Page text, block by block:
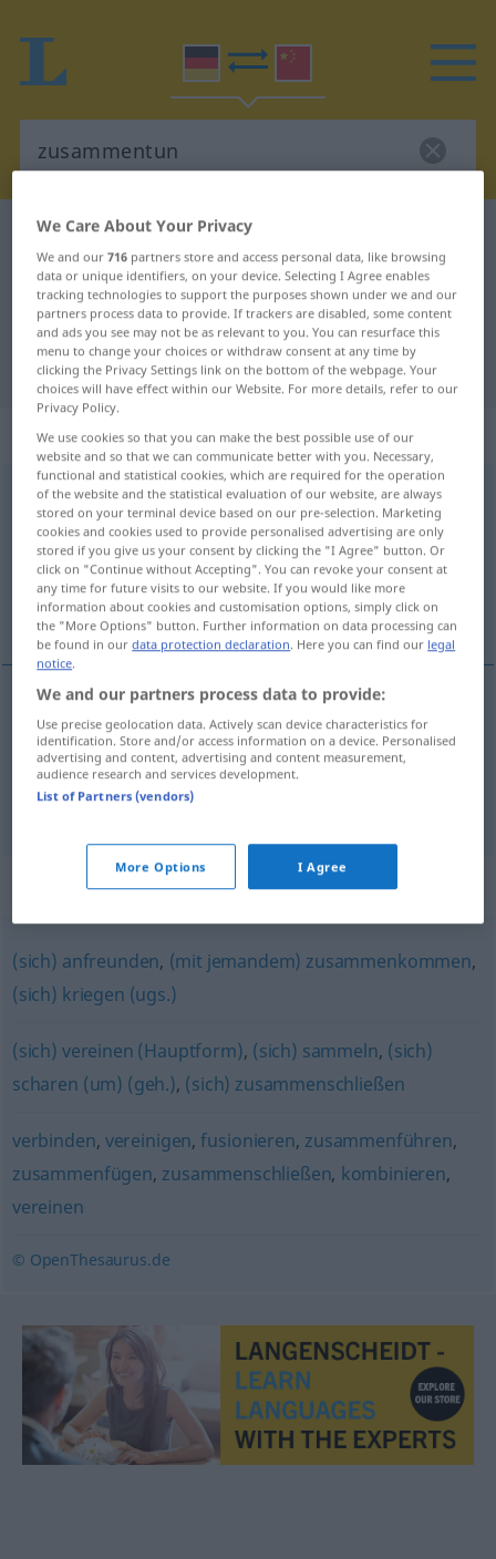
German-Chinese dictionary
German-Chinese translation for
"zusammentun"
"zusammentun" Chinese translation
„zusammentun“
zusammentun
Overview of all translations
(For more details, click/tap on the translation)
联合
sich zusammentun UMG
联合 [liánhé]
Synonyms for "zusammentun"
(sich) anfreunden, (mit jemandem) zusammenkommen,
(sich) kriegen (ugs.)
(sich) vereinen (Hauptform), (sich) sammeln, (sich)
scharen (um) (geh.), (sich) zusammenschließen
verbinden, vereinigen,fusionieren, zusammenführen,
zusammenfügen, zusammenschließen, kombinieren,
vereinen
© OpenThesaurus.de
We Care About Your Privacy
We and our716 partners store and access personal data, like browsing
data or unique identifiers, on your device. Selecting I Agree enables
tracking technologies to support the purposes shown under we and our
partners process data to provide. If trackers are disabled, some content
and ads you see may not be as relevant to you. You can resurface this
menu to change your choices or withdraw consent at any time by
clicking the Privacy Settings link on the bottom of the webpage. Your
choices will have effect within our Website. For more details, refer to our
Privacy Policy.
We use cookies so that you can make the best possible use of our
website and so that we can communicate better with you. Necessary,
functional and statistical cookies, which are required for the operation
of the website and the statistical evaluation of our website, are always
stored on your terminal device based on our pre-selection. Marketing
cookies and cookies used to provide personalised advertising are only
stored if you give us your consent by clicking the "I Agree" button. Or
click on "Continue without Accepting". You can revoke your consent at
any time for future visits to our website. If you would like more
information about cookies and customisation options, simply click on
the "More Options" button. Further information on data processing can
be found in ourdata protection declaration. Here you can find our legal
notice.
We and our partners process data to provide:
Use precise geolocation data. Actively scan device characteristics for
identification. Store and/or access information on a device. Personalised
advertising and content, advertising and content measurement,
audience research and services development.
List of Partners (vendors)
More Options I Agree